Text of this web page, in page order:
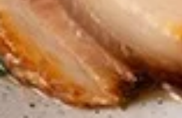
Chicken
WingsChicken Wings
Deep Fried crispy chicken wings in Thai
Style served with sweet & sour sauce
$9.95
Crispy
Crispy Fried Chicken Skins